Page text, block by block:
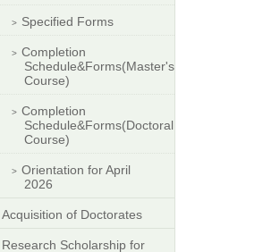
Specified Forms
Completion
Schedule&Forms(Master's
Course)
Completion
Schedule&Forms(Doctoral
Course)
Orientation for April
2026
Acquisition of Doctorates
Research Scholarship for